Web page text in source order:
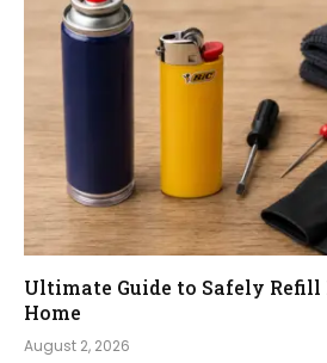
Ultimate Guide to Safely
Home
August 2, 2026